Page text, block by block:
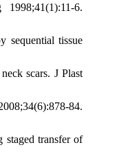
6.
sequential tissue
scars. J Plast
84.
staged transfer of